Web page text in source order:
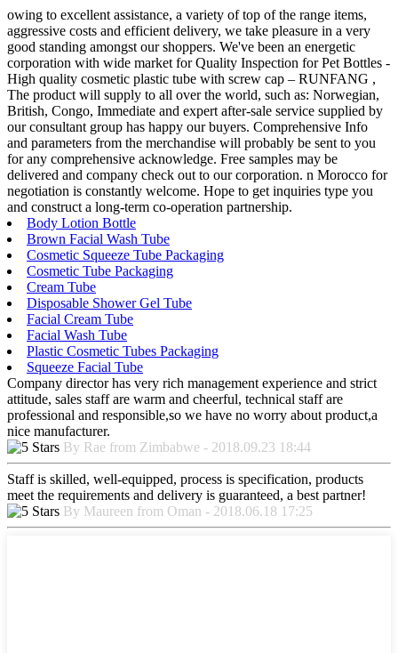
owing to excellent assistance, a variety of top of the range items,
aggressive costs and efficient delivery, we take pleasure in a very
good standing amongst our shoppers. We've been an energetic
corporation with wide market for Quality Inspection for Pet Bottles -
High quality cosmetic plastic tube with screw cap – RUNFANG ,
The product will supply to all over the world, such as: Norwegian,
British, Congo, Immediate and expert after-sale service supplied by
our consultant group has happy our buyers. Comprehensive Info
and parameters from the merchandise will probably be sent to you
for any comprehensive acknowledge. Free samples may be
delivered and company check out to our corporation. n Morocco for
negotiation is constantly welcome. Hope to get inquiries type you
and construct a long-term co-operation partnership.
Body Lotion Bottle
Brown Facial Wash Tube
Cosmetic Squeeze Tube Packaging
Cosmetic Tube Packaging
Cream Tube
Disposable Shower Gel Tube
Facial Cream Tube
Facial Wash Tube
Plastic Cosmetic Tubes Packaging
Squeeze Facial Tube
Company director has very rich management experience and strict
attitude, sales staff are warm and cheerful, technical staff are
professional and responsible,so we have no worry about product,a
nice manufacturer.
By Rae from Zimbabwe - 2018.09.23 18:44
Staff is skilled, well-equipped, process is specification, products
meet the requirements and delivery is guaranteed, a best partner!
By Maureen from Oman - 2018.06.18 17:25